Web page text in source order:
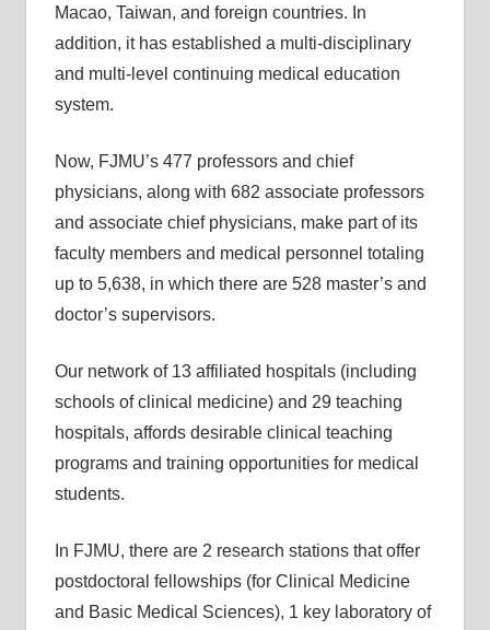
Macao, Taiwan, and foreign countries. In
addition, it has established a multi-disciplinary
and multi-level continuing medical education
system.
Now, FJMU’s 477 professors and chief
physicians, along with 682 associate professors
and associate chief physicians, make part of its
faculty members and medical personnel totaling
up to 5,638, in which there are 528 master’s and
doctor’s supervisors.
Our network of 13 affiliated hospitals (including
schools of clinical medicine) and 29 teaching
hospitals, affords desirable clinical teaching
programs and training opportunities for medical
students.
In FJMU, there are 2 research stations that offer
postdoctoral fellowships (for Clinical Medicine
and Basic Medical Sciences), 1 key laboratory of